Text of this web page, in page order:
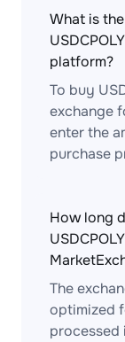
What is
platform?
To buy
exchange
enter the
purchase
How long
The
optimized
processed